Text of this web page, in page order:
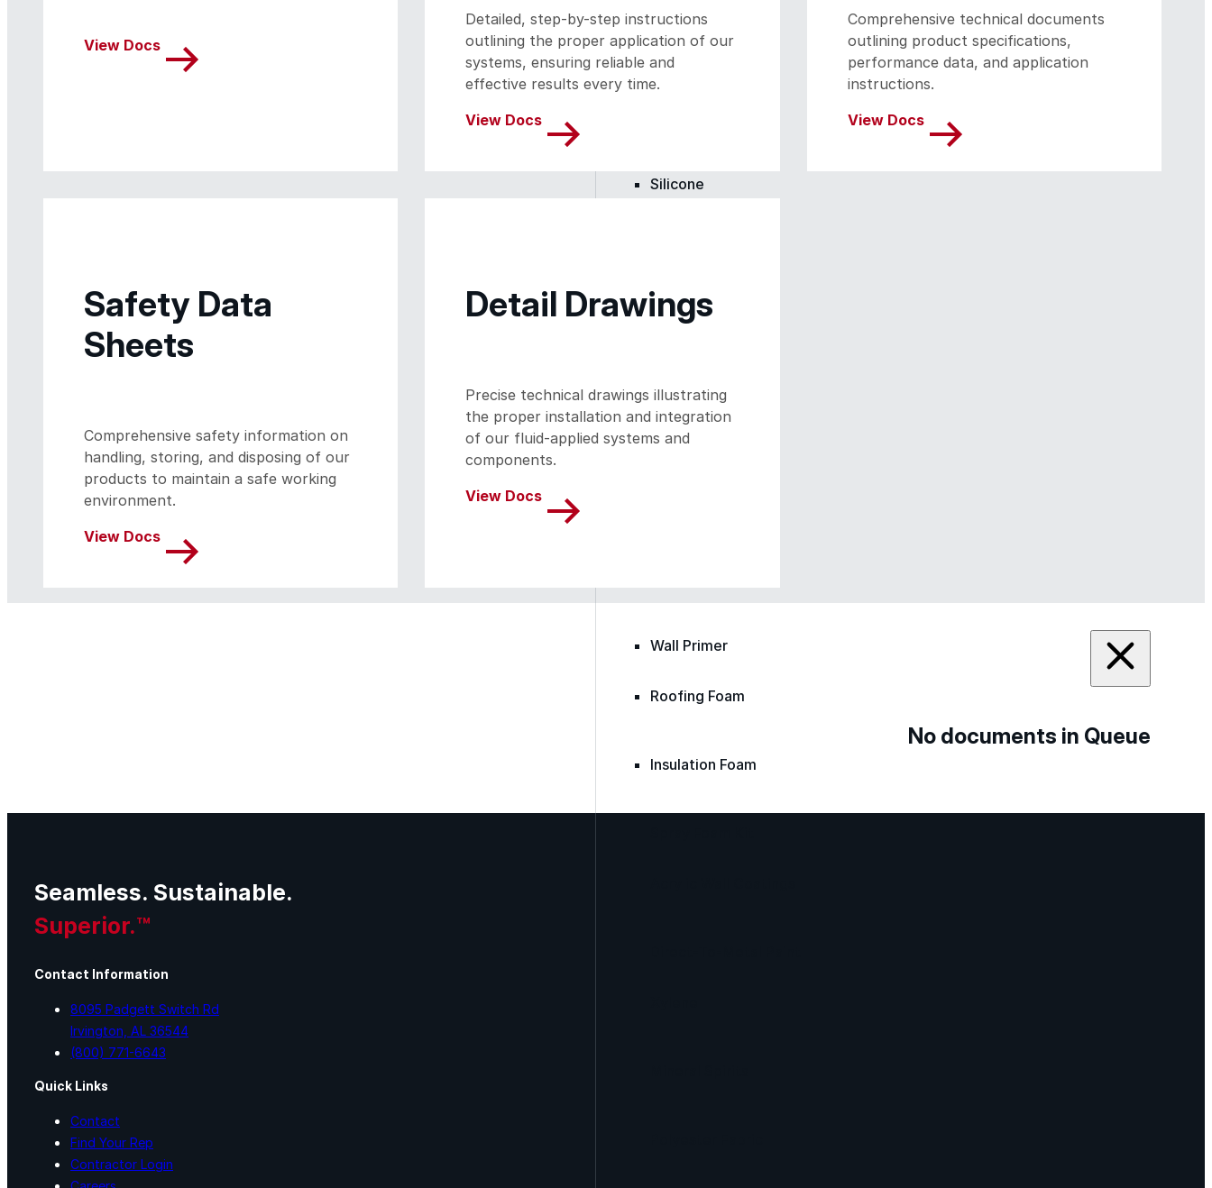
Acrylic
Silicone
Terminator 622™
Epoxy
Wall Primer
Roofing Foam
Insulation Foam
View Docs
Detailed, step-by-step instructions
outlining the proper application of our
systems, ensuring reliable and
effective results every time.
View Docs
Comprehensive technical documents
outlining product specifications,
performance data, and application
instructions.
View Docs
Safety Data
Sheets
Comprehensive safety information on
handling, storing, and disposing of our
products to maintain a safe working
environment.
View Docs
Detail Drawings
Precise technical drawings illustrating
the proper installation and integration
of our fluid-applied systems and
components.
View Docs
No documents in Queue
Seamless. Sustainable.
Superior.™
Contact Information
8095 Padgett Switch Rd
Irvington, AL 36544
(800) 771-6643
Quick Links
Contact
Find Your Rep
Contractor Login